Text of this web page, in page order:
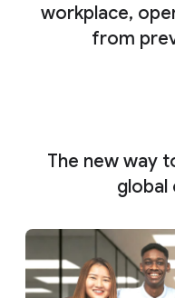
workplace,
from
The new way
global